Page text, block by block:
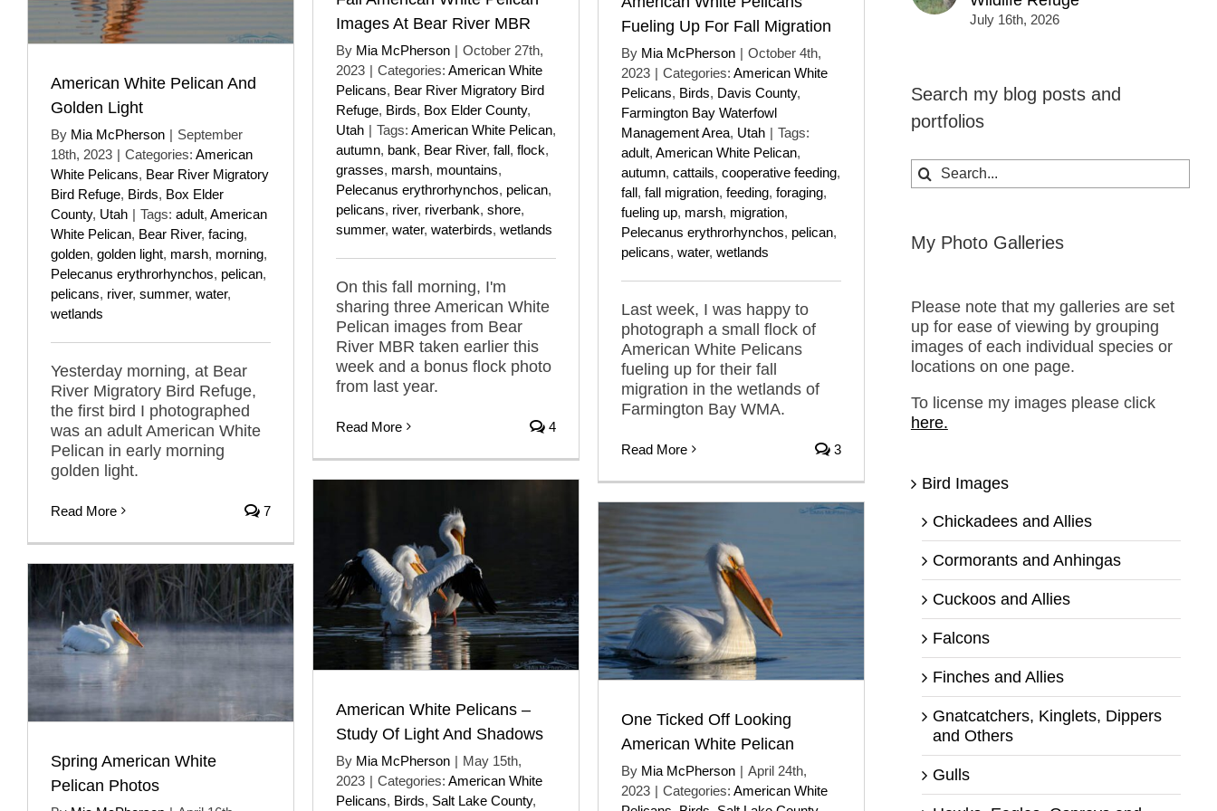
Images At Bear River MBR
By Mia McPherson | October 27th,
2023 | Categories: American White
Pelicans, Bear River Migratory Bird
Refuge, Birds, Box Elder County,
Utah | Tags: American White Pelican,
autumn, bank, Bear River, fall, flock,
grasses, marsh, mountains,
Pelecanus erythrorhynchos, pelican,
pelicans, river, riverbank, shore,
summer, water, waterbirds, wetlands
On this fall morning, I'm
sharing three American White
Pelican images from Bear
River MBR taken earlier this
week and a bonus flock photo
from last year.
Read More 4
Fueling Up For Fall Migration
By Mia McPherson | October 4th,
2023 | Categories: American White
Pelicans, Birds, Davis County,
Farmington Bay Waterfowl
Management Area, Utah | Tags:
adult, American White Pelican,
autumn, cattails, cooperative feeding,
fall, fall migration, feeding, foraging,
fueling up, marsh, migration,
Pelecanus erythrorhynchos, pelican,
pelicans, water, wetlands
Last week, I was happy to
photograph a small flock of
American White Pelicans
fueling up for their fall
migration in the wetlands of
Farmington Bay WMA.
Read More 3
American White Pelican And
Golden Light
By Mia McPherson | September
18th, 2023 | Categories: American
White Pelicans, Bear River Migratory
Bird Refuge, Birds, Box Elder
County, Utah | Tags: adult, American
White Pelican, Bear River, facing,
golden, golden light, marsh, morning,
Pelecanus erythrorhynchos, pelican,
pelicans, river, summer, water,
wetlands
Yesterday morning, at Bear
River Migratory Bird Refuge,
the first bird I photographed
was an adult American White
Pelican in early morning
golden light.
Read More 7
American White Pelicans –
Study Of Light And Shadows
By Mia McPherson | May 15th,
2023 | Categories: American White
Pelicans, Birds, Salt Lake County,
One Ticked Off Looking
American White Pelican
By Mia McPherson | April 24th,
2023 | Categories: American White
Spring American White
Pelican Photos
July 16th, 2026
Search my blog posts and
portfolios
Search
for:
My Photo Galleries
Please note that my galleries are set
up for ease of viewing by grouping
images of each individual species or
locations on one page.
To license my images please click
here.
Bird Images
Chickadees and Allies
Cormorants and Anhingas
Cuckoos and Allies
Falcons
Finches and Allies
Gnatcatchers, Kinglets, Dippers
and Others
Gulls